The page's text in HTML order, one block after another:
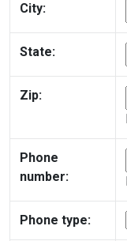
City:
State:
Zip:
Phone
number:
Phone type: